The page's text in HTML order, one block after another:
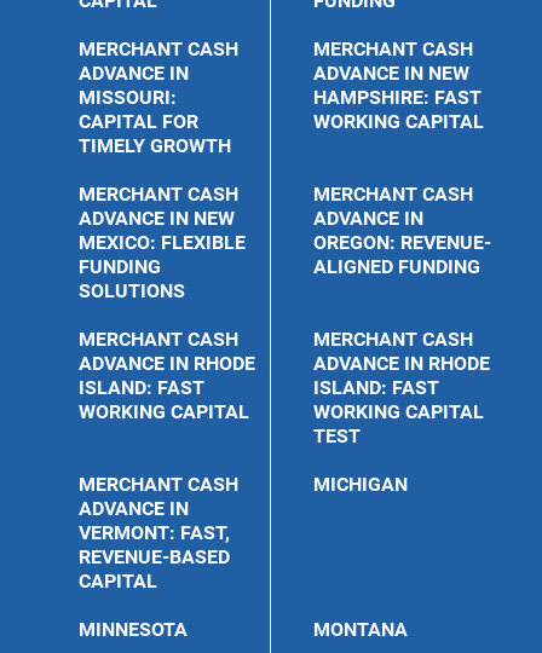
MERCHANT CASH
ADVANCE IN
MISSOURI:
CAPITAL FOR
TIMELY GROWTH
MERCHANT CASH
ADVANCE IN NEW
HAMPSHIRE: FAST
WORKING CAPITAL
MERCHANT CASH
ADVANCE IN NEW
MEXICO: FLEXIBLE
FUNDING
SOLUTIONS
MERCHANT CASH
ADVANCE IN
OREGON: REVENUE-
ALIGNED FUNDING
MERCHANT CASH
ADVANCE IN RHODE
ISLAND: FAST
WORKING CAPITAL
MERCHANT CASH
ADVANCE IN RHODE
ISLAND: FAST
WORKING CAPITAL
TEST
MERCHANT CASH
ADVANCE IN
VERMONT: FAST,
REVENUE-BASED
CAPITAL
MICHIGAN
MINNESOTA MONTANA